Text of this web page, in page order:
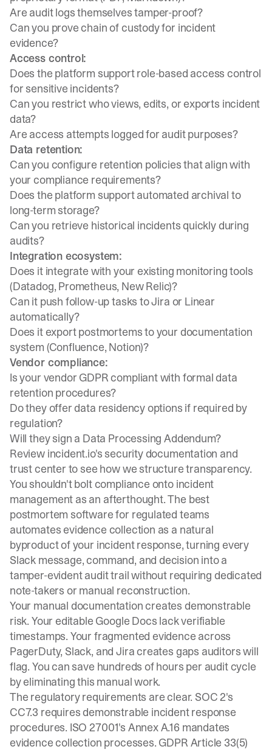
Are audit logs themselves tamper-proof?
Can you prove chain of custody for incident
evidence?
Access control:
Does the platform support role-based access control
for sensitive incidents?
Can you restrict who views, edits, or exports incident
data?
Are access attempts logged for audit purposes?
Data retention:
Can you configure retention policies that align with
your compliance requirements?
Does the platform support automated archival to
long-term storage?
Can you retrieve historical incidents quickly during
audits?
Integration ecosystem:
Does it integrate with your existing monitoring tools
(Datadog, Prometheus, New Relic)?
Can it push follow-up tasks to Jira or Linear
automatically?
Does it export postmortems to your documentation
system (Confluence, Notion)?
Vendor compliance:
Is your vendor GDPR compliant with formal data
retention procedures?
Do they offer data residency options if required by
regulation?
Will they sign a Data Processing Addendum?
Review incident.io's security documentation and
trust center to see how we structure transparency.
You shouldn't bolt compliance onto incident
management as an afterthought. The best
postmortem software for regulated teams
automates evidence collection as a natural
byproduct of your incident response, turning every
Slack message, command, and decision into a
tamper-evident audit trail without requiring dedicated
note-takers or manual reconstruction.
Your manual documentation creates demonstrable
risk. Your editable Google Docs lack verifiable
timestamps. Your fragmented evidence across
PagerDuty, Slack, and Jira creates gaps auditors will
flag. You can save hundreds of hours per audit cycle
by eliminating this manual work.
The regulatory requirements are clear. SOC 2's
CC7.3 requires demonstrable incident response
procedures. ISO 27001's Annex A.16 mandates
evidence collection processes. GDPR Article 33(5)